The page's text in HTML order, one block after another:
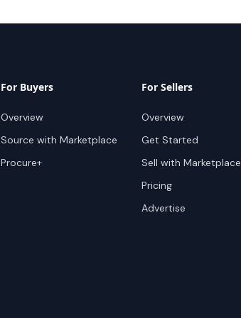
For Buyers
Overview
Source with Marketplace
Procure+
For Sellers
Overview
Get Started
Sell with Marketplace
Pricing
Advertise